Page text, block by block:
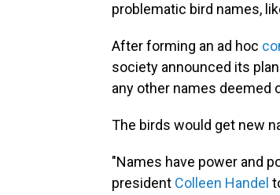
problematic bird names,
After forming an ad hoc
society announced its
any other names deemed
The birds would get new
"Names have power and
president Colleen Handel